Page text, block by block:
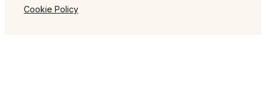
Cookie Policy